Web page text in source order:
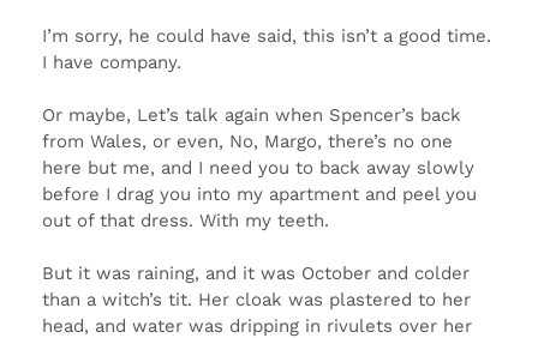
I’m sorry, he could have said, this isn’t a good time.
I have company.
Or maybe, Let’s talk again when Spencer’s back
from Wales, or even, No, Margo, there’s no one
here but me, and I need you to back away slowly
before I drag you into my apartment and peel you
out of that dress. With my teeth.
But it was raining, and it was October and colder
than a witch’s tit. Her cloak was plastered to her
head, and water was dripping in rivulets over her